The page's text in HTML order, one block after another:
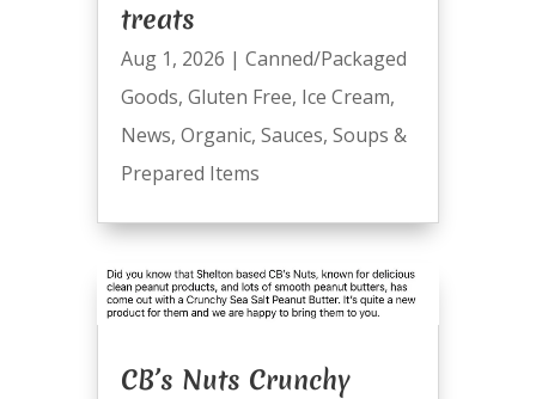
treats
Aug 1, 2026 | Canned/Packaged
Goods, Gluten Free, Ice Cream,
News, Organic, Sauces, Soups &
Prepared Items
CB’s Nuts Crunchy